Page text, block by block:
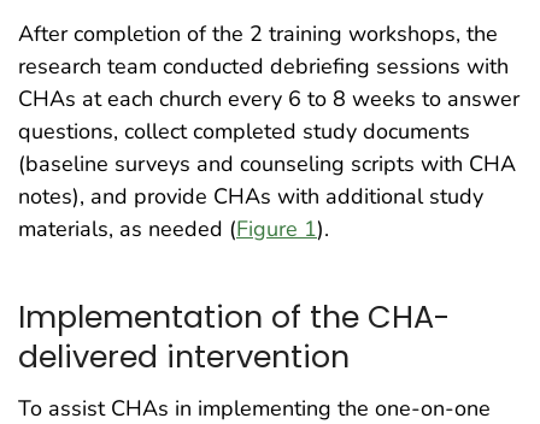
After completion of the 2 training workshops, the
research team conducted debriefing sessions with
CHAs at each church every 6 to 8 weeks to answer
questions, collect completed study documents
(baseline surveys and counseling scripts with CHA
notes), and provide CHAs with additional study
materials, as needed (Figure 1).
Implementation of the CHA-
delivered intervention
To assist CHAs in implementing the one-on-one